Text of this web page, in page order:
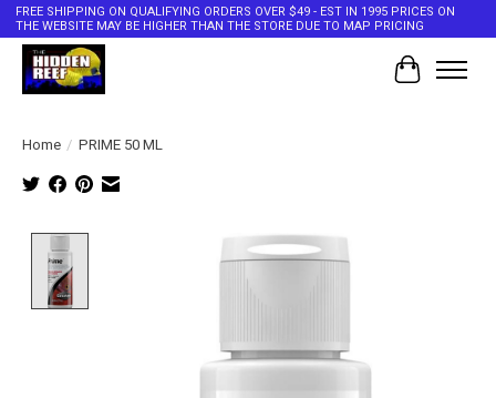
FREE SHIPPING ON QUALIFYING ORDERS OVER $49 - EST IN 1995 PRICES ON
THE WEBSITE MAY BE HIGHER THAN THE STORE DUE TO MAP PRICING
Cart
Home / PRIME 50 ML
Product image slideshow Items